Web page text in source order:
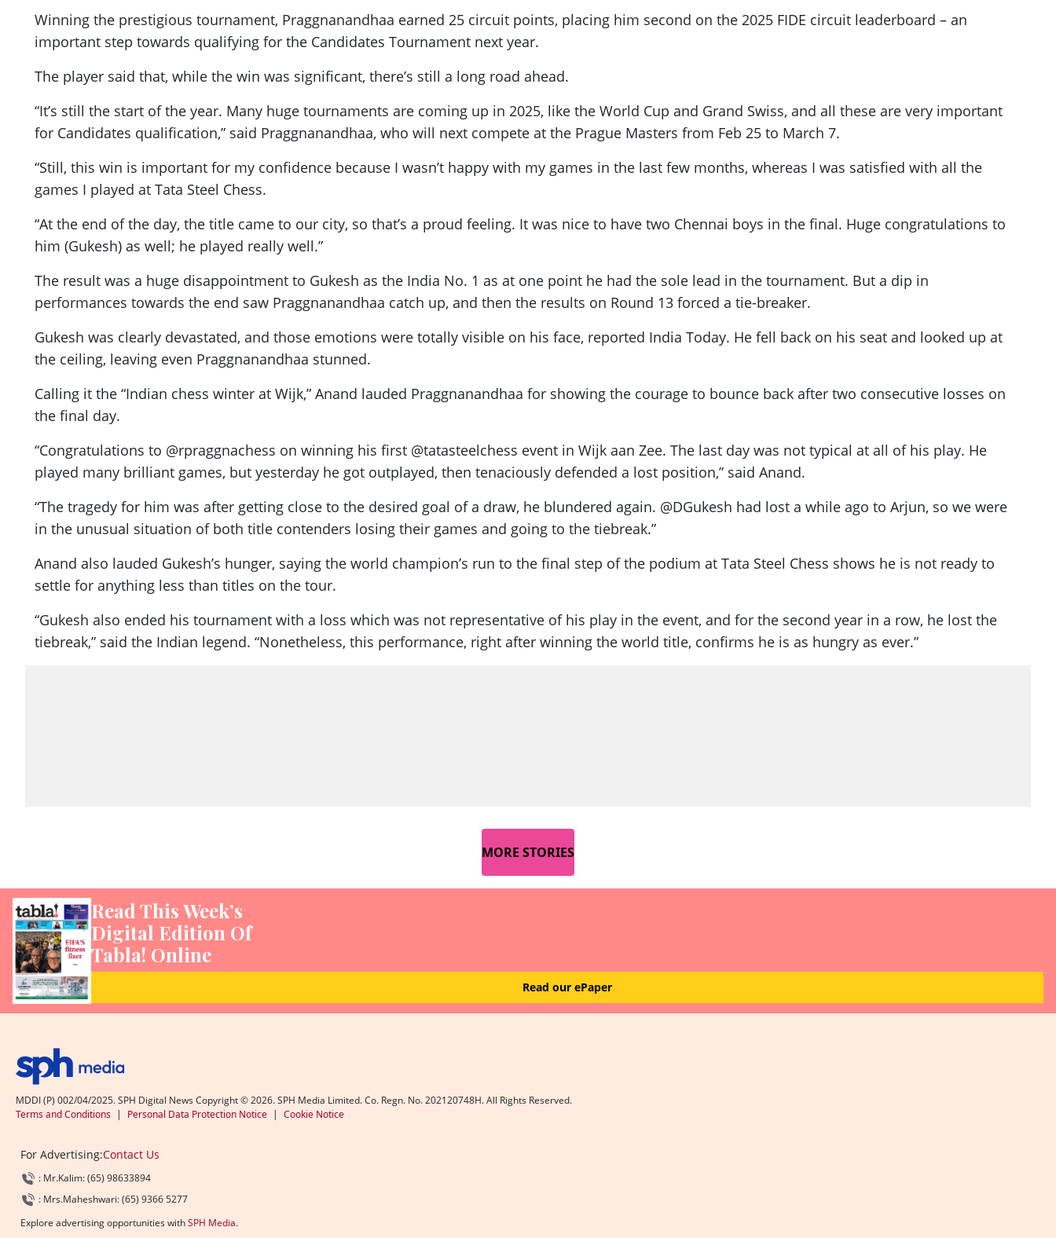
Winning the prestigious tournament, Praggnanandhaa earned 25 circuit points, placing him second on the 2025 FIDE circuit leaderboard – an
important step towards qualifying for the Candidates Tournament next year.
The player said that, while the win was significant, there’s still a long road ahead.
“It’s still the start of the year. Many huge tournaments are coming up in 2025, like the World Cup and Grand Swiss, and all these are very important
for Candidates qualification,” said Praggnanandhaa, who will next compete at the Prague Masters from Feb 25 to March 7.
“Still, this win is important for my confidence because I wasn’t happy with my games in the last few months, whereas I was satisfied with all the
games I played at Tata Steel Chess.
“At the end of the day, the title came to our city, so that’s a proud feeling. It was nice to have two Chennai boys in the final. Huge congratulations to
him (Gukesh) as well; he played really well.”
The result was a huge disappointment to Gukesh as the India No. 1 as at one point he had the sole lead in the tournament. But a dip in
performances towards the end saw Praggnanandhaa catch up, and then the results on Round 13 forced a tie-breaker.
Gukesh was clearly devastated, and those emotions were totally visible on his face, reported India Today. He fell back on his seat and looked up at
the ceiling, leaving even Praggnanandhaa stunned.
Calling it the “Indian chess winter at Wijk,” Anand lauded Praggnanandhaa for showing the courage to bounce back after two consecutive losses on
the final day.
“Congratulations to @rpraggnachess on winning his first @tatasteelchess event in Wijk aan Zee. The last day was not typical at all of his play. He
played many brilliant games, but yesterday he got outplayed, then tenaciously defended a lost position,” said Anand.
“The tragedy for him was after getting close to the desired goal of a draw, he blundered again. @DGukesh had lost a while ago to Arjun, so we were
in the unusual situation of both title contenders losing their games and going to the tiebreak.”
Anand also lauded Gukesh’s hunger, saying the world champion’s run to the final step of the podium at Tata Steel Chess shows he is not ready to
settle for anything less than titles on the tour.
“Gukesh also ended his tournament with a loss which was not representative of his play in the event, and for the second year in a row, he lost the
tiebreak,” said the Indian legend. “Nonetheless, this performance, right after winning the world title, confirms he is as hungry as ever.”
MORE STORIES
Read This Week’s
Digital Edition Of
Tabla! Online
Read our ePaper
MDDI (P) 002/04/2025. SPH Digital News Copyright ©2026. SPH Media Limited. Co. Regn. No. 202120748H. All Rights Reserved.
Terms and Conditions | Personal Data Protection Notice | Cookie Notice
For Advertising:Contact Us
: Mr.Kalim: (65) 98633894
: Mrs.Maheshwari: (65) 9366 5277
Explore advertising opportunities withSPH Media.